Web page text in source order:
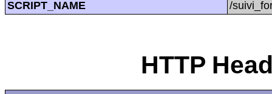
SCRIPT_NAME
/
HTTP